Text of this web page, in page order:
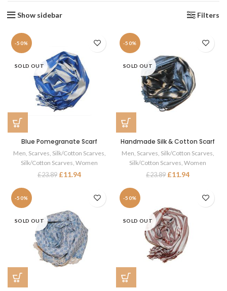
Show sidebar Filters
-50%
SOLD OUT
Blue Pomegranate Scarf
Men Scarves Silk/Cotton Scarves
Silk/Cotton Scarves Women
£23.89 £11.94
-50%
SOLD OUT
Handmade Silk & Cotton Scarf
Men Scarves Silk/Cotton Scarves
Silk/Cotton Scarves Women
£23.89 £11.94
-50%
SOLD OUT
-50%
SOLD OUT